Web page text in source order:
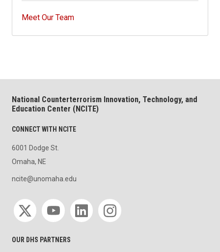
Meet Our Team
National Counterterrorism Innovation, Technology, and
Education Center (NCITE)
CONNECT WITH NCITE
6001 Dodge St.
Omaha, NE
ncite@unomaha.edu
Social media
OUR DHS PARTNERS